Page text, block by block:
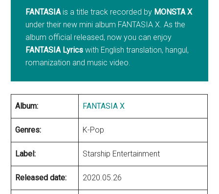
FANTASIAis a title track recorded by MONSTA X
under their new mini album FANTASIA X. As the
album official released, now you can enjoy
FANTASIA Lyrics with English translation, hangul,
romanization and music video.
Album: FANTASIA X
Genres: K-Pop
Label: Starship Entertainment
Released date: 2020.05.26